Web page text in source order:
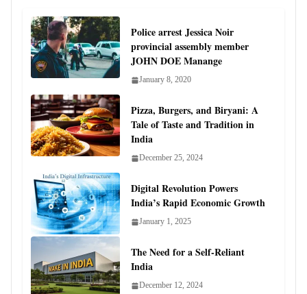
Police arrest Jessica Noir
provincial assembly member
JOHN DOE Manange
January 8, 2020
Pizza, Burgers, and Biryani: A
Tale of Taste and Tradition in
India
December 25, 2024
Digital Revolution Powers
India’s Rapid Economic Growth
January 1, 2025
The Need for a Self-Reliant
India
December 12, 2024